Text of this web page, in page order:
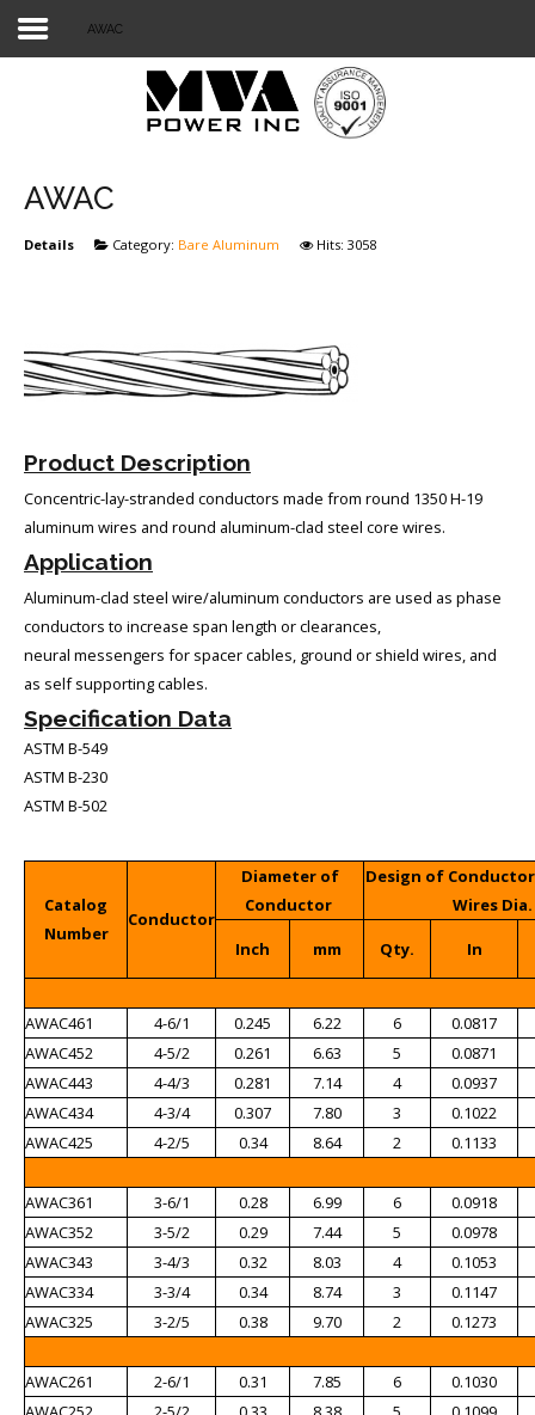
SUBSTATION
AWAC
AWAC
Details Category: Bare Aluminum Hits: 3058
Product Description
Concentric-lay-stranded conductors made from round 1350 H-19
aluminum wires and round aluminum-clad steel core wires.
Application
Aluminum-clad steel wire/aluminum conductors are used as phase
conductors to increase span length or clearances,
neural messengers for spacer cables, ground or shield wires, and
as self supporting cables.
Specification Data
ASTM B-549
ASTM B-230
ASTM B-502
Catalog
Number
Conductor
Diameter of
Conductor
Design of
Wires Dia.
Inch mm Qty. In
AWAC461 4-6/1 0.245 6.22 6
0.0817
AWAC452
4-5/2 0.261 6.63 5
0.0871
AWAC443
4-4/3 0.281 7.14 4
0.0937
AWAC434
4-3/4 0.307 7.80 3
0.1022
AWAC425
4-2/5 0.34 8.64 2 0.1133
AWAC361 3-6/1 0.28 6.99 6
0.0918
AWAC352
3-5/2 0.29 7.44 5
0.0978
AWAC343
3-4/3 0.32 8.03 4
0.1053
AWAC334
3-3/4 0.34 8.74 3
0.1147
AWAC325
3-2/5 0.38 9.70 2 0.1273
AWAC261 2-6/1 0.31 7.85 6
0.1030